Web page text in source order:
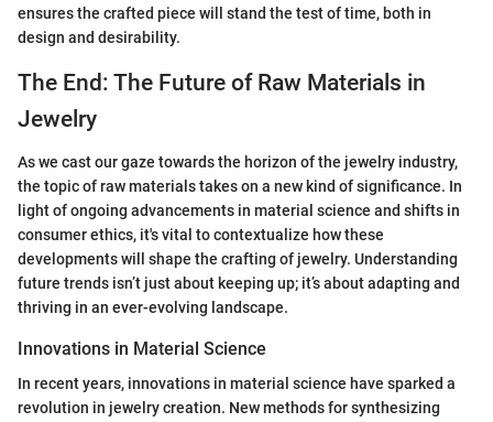
ensures the crafted piece will stand the test of time, both in
design and desirability.
The End: The Future of Raw Materials in
Jewelry
As we cast our gaze towards the horizon of the jewelry industry,
the topic of raw materials takes on a new kind of significance. In
light of ongoing advancements in material science and shifts in
consumer ethics, it's vital to contextualize how these
developments will shape the crafting of jewelry. Understanding
future trends isn’t just about keeping up; it’s about adapting and
thriving in an ever-evolving landscape.
Innovations in Material Science
In recent years, innovations in material science have sparked a
revolution in jewelry creation. New methods for synthesizing